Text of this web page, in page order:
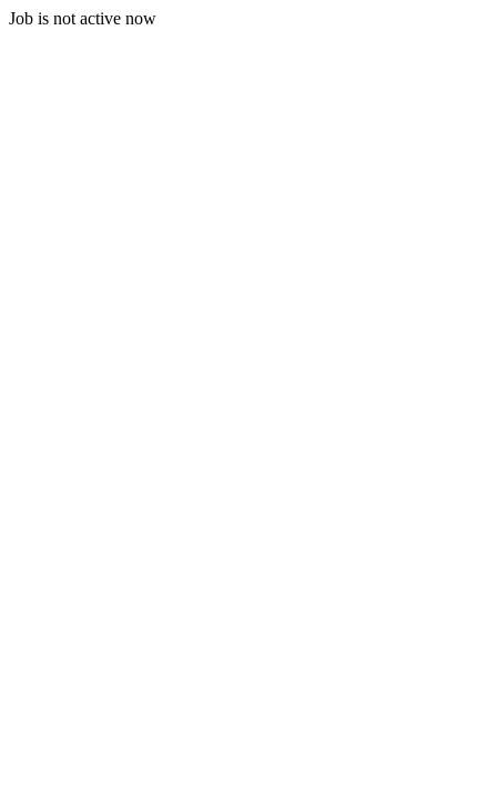
Job is not active now